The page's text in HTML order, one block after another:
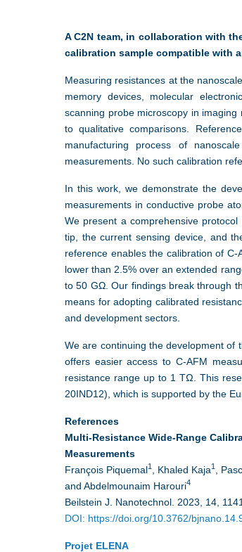
A C2N team, in collaboration with
calibration sample compatible with
Measuring resistances at the
memory devices, molecular
scanning probe microscopy in
to qualitative comparisons.
manufacturing process of
measurements. No such calibration
In this work, we demonstrate the
measurements in conductive probe
We present a comprehensive
tip, the current sensing device, and
reference enables the calibration of
lower than 2.5% over an extended
to 50 GΩ. Our findings break through
means for adopting calibrated
and development sectors.
We are continuing the development of
offers easier access to C-AFM
resistance range up to 1 TΩ. This
20IND12), which is supported by the
References
Multi-Resistance Wide-Range
Measurements
François Piquemal1 , Khaled Kaja1 ,
and Abdelmounaim Harouri4
Beilstein J. Nanotechnol. 2023, 14,
DOI: https://doi.org/10.3762/
Projet ELENA